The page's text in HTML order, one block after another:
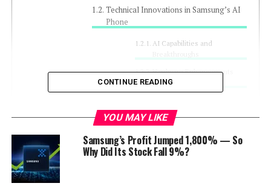
Technical Innovations in Samsung’s AI
Phone
AI Capabilities and
Hardware Enhancements
Supporting AI
Market Implications and Samsung’s
Strategy
Competitive Landscape
CONTINUE READING
YOU MAY LIKE
Samsung’s Profit Jumped 1,800% — So
Why Did Its Stock Fall 9%?